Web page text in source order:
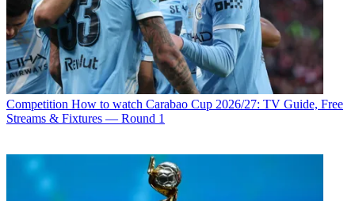
Competition How to watch Carabao Cup 2026/27: TV Guide, Free
Streams & Fixtures — Round 1